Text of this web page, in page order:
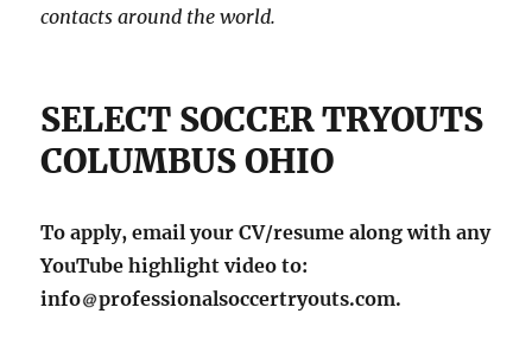
contacts around the world.
SELECT SOCCER TRYOUTS
COLUMBUS OHIO
To apply, email your CV/resume along with any
YouTube highlight video to:
info
professionalsoccertryouts.com.